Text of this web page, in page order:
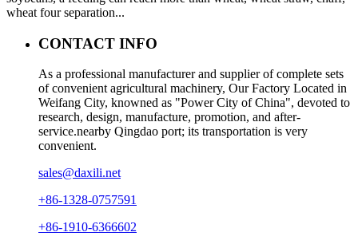
wheat four separation...
CONTACT INFO
As a professional manufacturer and supplier of complete sets
of convenient agricultural machinery, Our Factory Located in
Weifang City, knowned as "Power City of China", devoted to
research, design, manufacture, promotion, and after-
service.nearby Qingdao port; its transportation is very
convenient.
sales@daxili.net
+86-1328-0757591
+86-1910-6366602